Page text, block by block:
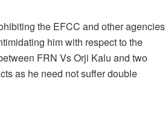
the EFCC and other agencies
him with respect to the
FRN Vs Orji Kalu and two
as he need not suffer double